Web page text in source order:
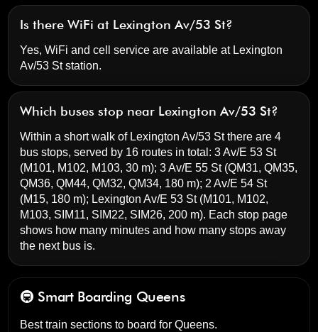
Is there WiFi at Lexington Av/53 St?
Yes, WiFi and cell service are available at Lexington
Av/53 St station.
Which buses stop near Lexington Av/53 St?
Within a short walk of Lexington Av/53 St there are 4
bus stops, served by 16 routes in total:3 Av/E 53 St
(M101, M102, M103, 30 m);3 Av/E 55 St(QM31, QM35,
QM36, QM44, QM32, QM34, 180 m); 2 Av/E 54 St
(M15, 180 m); Lexington Av/E 53 St(M101, M102,
M103, SIM11, SIM22, SIM26, 200 m). Each stop page
shows how many minutes and how many stops away
the next bus is.
🚇 Smart Boarding Queens
Best train sections to board for Queens.